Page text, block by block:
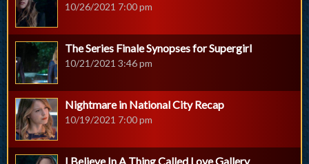
10/26/2021 7:00 pm
The Series Finale Synopses for Supergirl
10/21/2021 3:46 pm
Nightmare in National City Recap
10/19/2021 7:00 pm
I Believe In A Thing Called Love Gallery